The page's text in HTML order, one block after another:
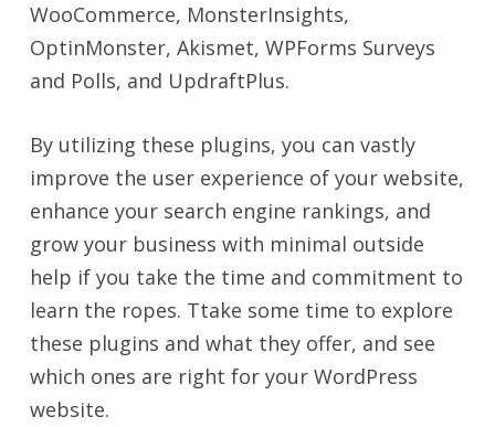
WooCommerce, MonsterInsights,
OptinMonster, Akismet, WPForms Surveys
and Polls, and UpdraftPlus.
By utilizing these plugins, you can vastly
improve the user experience of your website,
enhance your search engine rankings, and
grow your business with minimal outside
help if you take the time and commitment to
learn the ropes. Ttake some time to explore
these plugins and what they offer, and see
which ones are right for your WordPress
website.